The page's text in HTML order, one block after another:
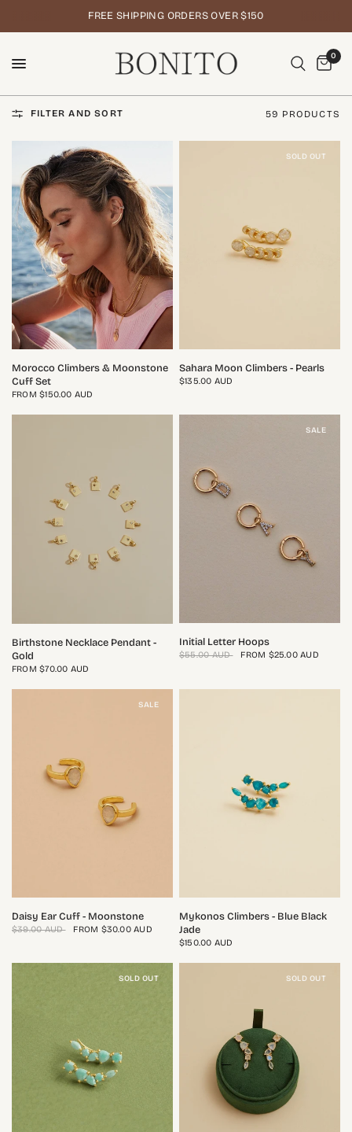
FREE SHIPPING ORDERS OVER $150
0
FILTER AND SORT 59 PRODUCTS
QUICK VIEW
Morocco Climbers & Moonstone
Cuff Set
FROM $150.00 AUD
SOLD OUT
QUICK VIEW
Sahara Moon Climbers - Pearls
$135.00 AUD
QUICK VIEW
Birthstone Necklace Pendant -
Gold
FROM $70.00 AUD
SALE
QUICK VIEW
Initial Letter Hoops
$55.00 AUD FROM $25.00 AUD
SALE
QUICK VIEW
Daisy Ear Cuff - Moonstone
$39.00 AUD FROM $30.00 AUD
QUICK VIEW
Mykonos Climbers - Blue Black
Jade
$150.00 AUD
SOLD OUT SOLD OUT